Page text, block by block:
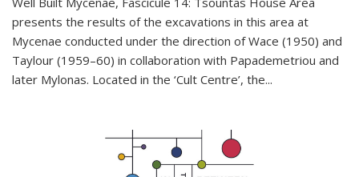
presents the results of the excavations in this area at
Mycenae conducted under the direction of Wace (1950) and
Taylour (1959–60) in collaboration with Papademetriou and
later Mylonas. Located in the ‘Cult Centre’, the...